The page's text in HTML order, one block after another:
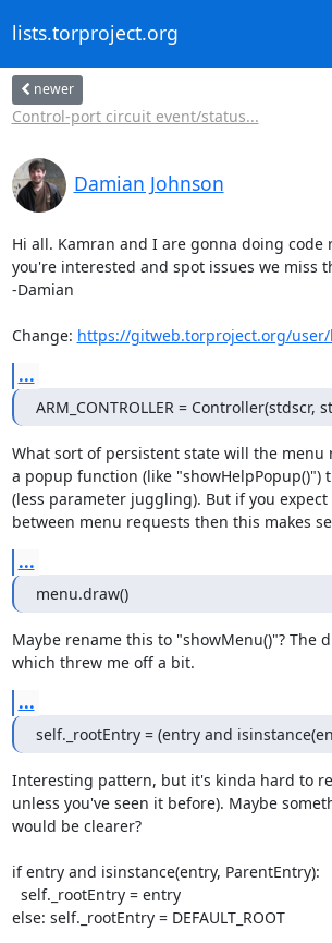
lists.torproject.org
newer
Control-port circuit event/status...
Damian Johnson
Hi all. Kamran and I are gonna doing code
you're interested and spot issues we miss
-Damian
Change: https://gitweb.torproject.org/
...
ARM_CONTROLLER = Controller(stdscr,
What sort of persistent state will the menu
a popup function (like
(less parameter juggling). But if you
between menu requests then this makes
...
menu.draw()
Maybe rename this to "showMenu()"? The
which threw me off a bit.
...
self._rootEntry = (entry and
Interesting pattern, but it's kinda hard to
unless you've seen it before). Maybe
would be clearer?
if entry and isinstance(entry, ParentEntry):
else: self._rootEntry = DEFAULT_ROOT